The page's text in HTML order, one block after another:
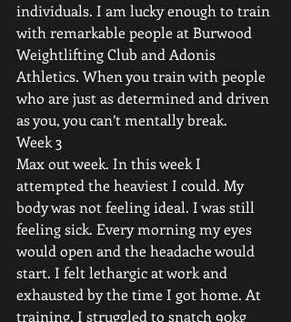
individuals. I am lucky enough to train
with remarkable people at Burwood
Weightlifting Club and Adonis
Athletics. When you train with people
who are just as determined and driven
as you, you can’t mentally break.
Week 3
Max out week. In this week I
attempted the heaviest I could. My
body was not feeling ideal. I was still
feeling sick. Every morning my eyes
would open and the headache would
start. I felt lethargic at work and
exhausted by the time I got home. At
training, I struggled to snatch 90kg